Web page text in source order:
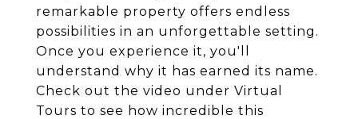
remarkable property offers endless
possibilities in an unforgettable setting.
Once you experience it, you'll
understand why it has earned its name.
Check out the video under Virtual
Tours to see how incredible this